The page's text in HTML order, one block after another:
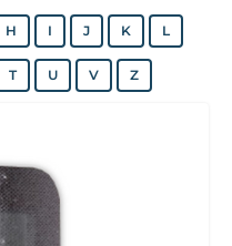
H I J K L
T U V Z